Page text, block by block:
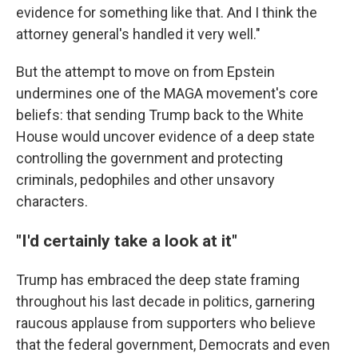
evidence for something like that. And I think the
attorney general's handled it very well."
But the attempt to move on from Epstein
undermines one of the MAGA movement's core
beliefs: that sending Trump back to the White
House would uncover evidence of a deep state
controlling the government and protecting
criminals, pedophiles and other unsavory
characters.
"I'd certainly take a look at it"
Trump has embraced the deep state framing
throughout his last decade in politics, garnering
raucous applause from supporters who believe
that the federal government, Democrats and even